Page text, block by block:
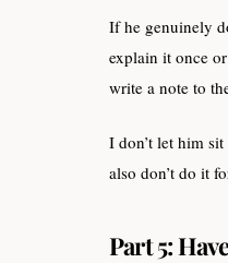
If he genuinely
explain it once
write a note to
I don’t let him
also don’t do it
Part 5: